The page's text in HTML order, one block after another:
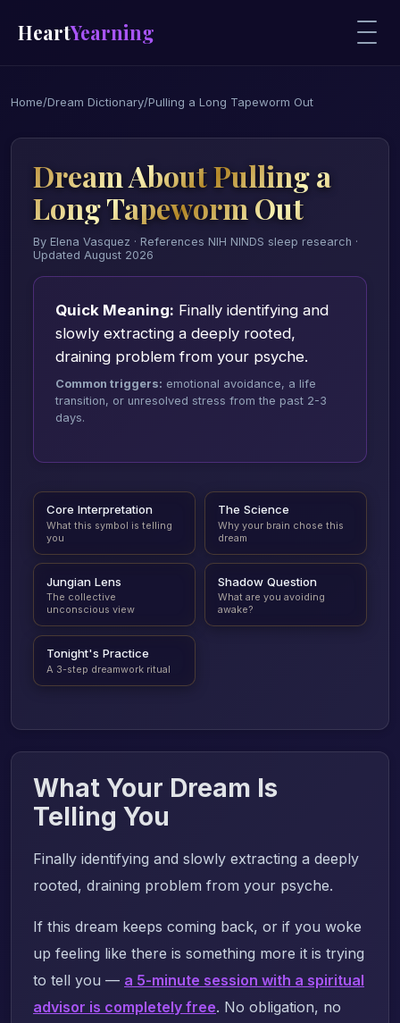
HeartYearning
Home/Dream Dictionary/Pulling a Long Tapeworm Out
Dream About Pulling a
Long Tapeworm Out
By Elena Vasquez · References NIH NINDS sleep research ·
Updated August 2026
Quick Meaning: Finally identifying and
slowly extracting a deeply rooted,
draining problem from your psyche.
Common triggers: emotional avoidance, a life
transition, or unresolved stress from the past 2-3
days.
Core Interpretation
What this symbol is telling
you
The Science
Why your brain chose this
dream
Jungian Lens
The collective
unconscious view
Shadow Question
What are you avoiding
awake?
Tonight's Practice
A 3-step dreamwork ritual
What Your Dream Is
Telling You
Finally identifying and slowly extracting a deeply
rooted, draining problem from your psyche.
If this dream keeps coming back, or if you woke
up feeling like there is something more it is trying
to tell you — a 5-minute session with a spiritual
advisor is completely free. No obligation, no